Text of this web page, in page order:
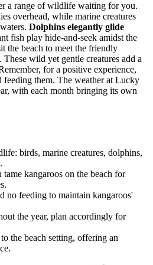
a range of wildlife waiting for you.
overhead, while marine creatures
Dolphins elegantly glide
fish play hide-and-seek amidst the
the beach to meet the friendly
These wild yet gentle creatures add a
for a positive experience,
feeding them. The weather at Lucky
with each month bringing its own
birds, marine creatures, dolphins,
kangaroos on the beach for
no feeding to maintain kangaroos'
the year, plan accordingly for
the beach setting, offering an